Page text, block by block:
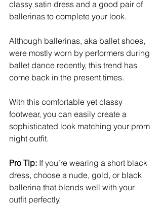
classy satin dress and a good pair of
ballerinas to complete your look.
Although ballerinas, aka ballet shoes,
were mostly worn by performers during
ballet dance recently, this trend has
come back in the present times.
With this comfortable yet classy
footwear, you can easily create a
sophisticated look matching your prom
night outfit.
Pro Tip: If you’re wearing a short black
dress, choose a nude, gold, or black
ballerina that blends well with your
outfit perfectly.